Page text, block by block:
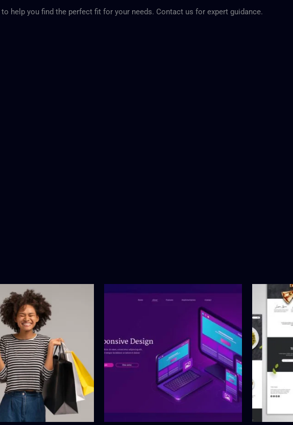
help you find the perfect fit for your needs. Contact us for expert guidance.